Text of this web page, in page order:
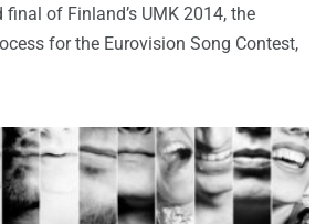
of Finland’s UMK 2014, the
for the Eurovision Song Contest,